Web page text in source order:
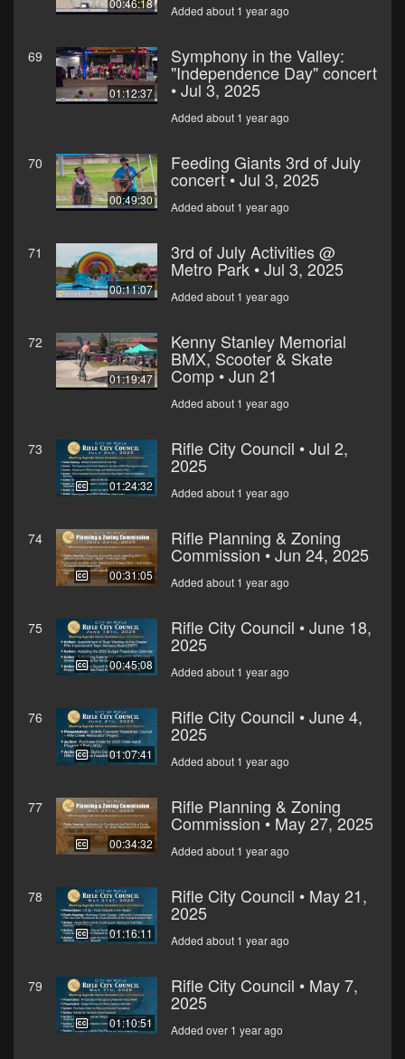
00:46:18 Added about 1 year ago
69
01:12:37
Symphony in the Valley:
"Independence Day" concert
• Jul 3, 2025
Added about 1 year ago
70
00:49:30
Feeding Giants 3rd of July
concert • Jul 3, 2025
Added about 1 year ago
71
00:11:07
3rd of July Activities @
Metro Park • Jul 3, 2025
Added about 1 year ago
72
01:19:47
Kenny Stanley Memorial
BMX, Scooter & Skate
Comp • Jun 21
Added about 1 year ago
73
01:24:32
Rifle City Council • Jul 2,
2025
Added about 1 year ago
74
00:31:05
Rifle Planning & Zoning
Commission • Jun 24, 2025
Added about 1 year ago
75
00:45:08
Rifle City Council • June 18,
2025
Added about 1 year ago
76
01:07:41
Rifle City Council • June 4,
2025
Added about 1 year ago
77
00:34:32
Rifle Planning & Zoning
Commission • May 27, 2025
Added about 1 year ago
78
01:16:11
Rifle City Council • May 21,
2025
Added about 1 year ago
79
01:10:51
Rifle City Council • May 7,
2025
Added over 1 year ago